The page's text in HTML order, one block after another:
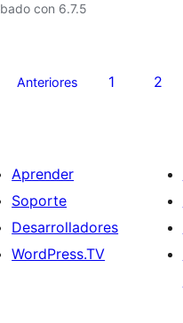
con 6.7.5
Anteriores 1 2
Aprender
Soporte
Desarrolladores
WordPress.TV